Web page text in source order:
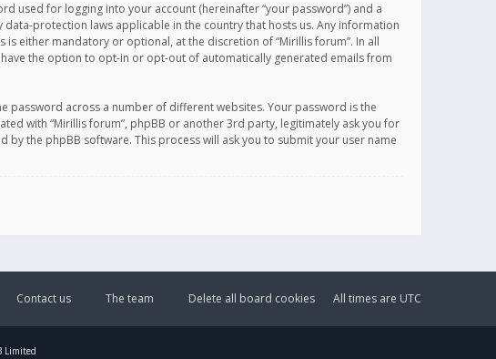
used for logging into your account (hereinafter “your password”) and a
protection laws applicable in the country that hosts us. Any information
either mandatory or optional, at the discretion of “Mirillis forum”. In all
the option to opt-in or opt-out of automatically generated emails from
password across a number of different websites. Your password is the
with “Mirillis forum”, phpBB or another 3rd party, legitimately ask you for
the phpBB software. This process will ask you to submit your user name
All times are UTC
Delete all board cookies
The team
Contact us
Limited